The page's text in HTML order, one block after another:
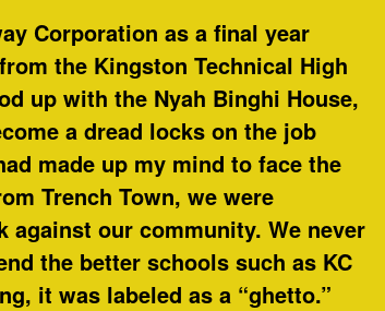
Corporation as a final year
the Kingston Technical High
up with the Nyah Binghi House,
a dread locks on the job
made up my mind to face the
Trench Town, we were
against our community. We never
the better schools such as KC
it was labeled as a “ghetto.”